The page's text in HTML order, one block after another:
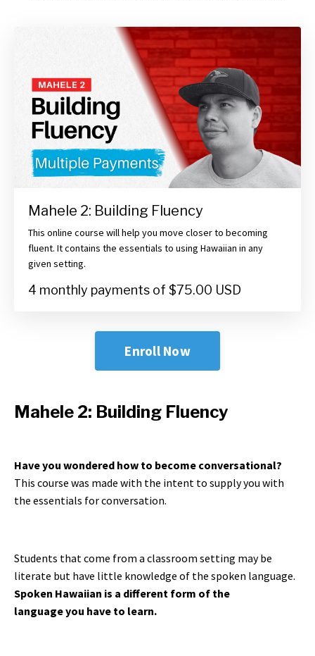
Mahele 2: Building Fluency
This online course will help you move closer to becoming
fluent. It contains the essentials to using Hawaiian in any
given setting.
4 monthly payments of $75.00 USD
Enroll Now
Mahele 2: Building Fluency
Have you wondered how to become conversational?
This course was made with the intent to supply you with
the essentials for conversation.
Students that come from a classroom setting may be
literate but have little knowledge of the spoken language.
Spoken Hawaiian is a different form of the
language you have to learn.